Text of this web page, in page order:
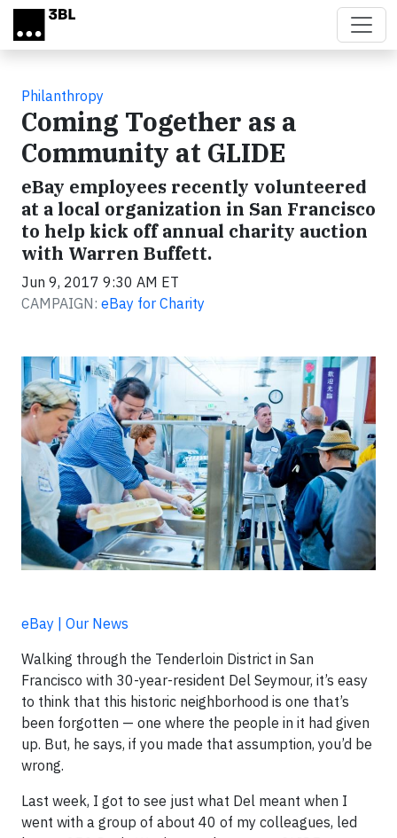
Skip to main content
Philanthropy
Coming Together as a
Community at GLIDE
eBay employees recently volunteered
at a local organization in San Francisco
to help kick off annual charity auction
with Warren Buffett.
Jun 9, 2017 9:30 AM ET
CAMPAIGN: eBay for Charity
eBay | Our News
Walking through the Tenderloin District in San
Francisco with 30-year-resident Del Seymour, it’s easy
to think that this historic neighborhood is one that’s
been forgotten — one where the people in it had given
up. But, he says, if you made that assumption, you’d be
wrong.
Last week, I got to see just what Del meant when I
went with a group of about 40 of my colleagues, led